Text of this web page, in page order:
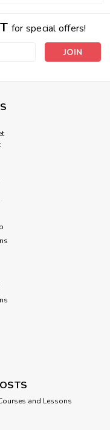
for special offers!
and Lessons